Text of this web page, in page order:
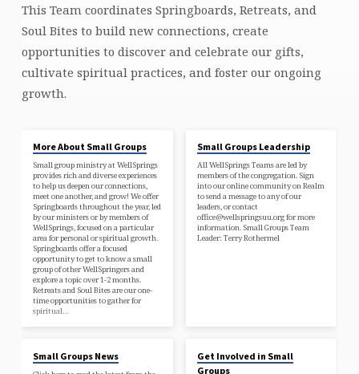
SMALL
GROUPS
TEAM
This Team coordinates Springboards, Retreats, and
Soul Bites to build new connections, create
opportunities to discover and celebrate our gifts,
cultivate spiritual practices, and foster our ongoing
growth.
More About Small Groups
Small group ministry at WellSprings
provides rich and diverse experiences
to help us deepen our connections,
meet one another, and grow! We offer
Springboards throughout the year, led
by our ministers or by members of
WellSprings, focused on a particular
area for personal or spiritual growth.
Springboards offer a focused
opportunity to get to know a small
group of other WellSpringers and
explore a topic over 1-2 months.
Retreats and Soul Bites are our one-
time opportunities to gather for
spiritual…
Small Groups Leadership
All WellSprings Teams are led by
members of the congregation. Sign
into our online community on Realm
to send a message to any of our
leaders, or contact
office@wellspringsuu.org for more
information. Small Groups Team
Leader: Terry Rothermel
Small Groups News
Get Involved in Small
Groups